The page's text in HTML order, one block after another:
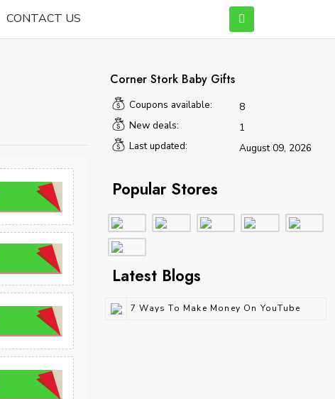
CONTACT US
Corner Stork Baby Gifts
Coupons available:
8
New deals:
1
Last updated:
August 09, 2026
Popular Stores
Latest Blogs
7 Ways To Make Money On YouTube